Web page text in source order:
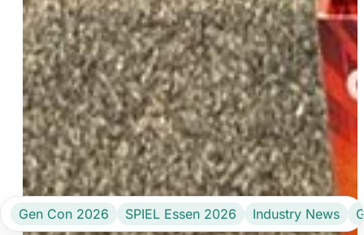
Gen Con 2026 SPIEL Essen 2026 Industry News